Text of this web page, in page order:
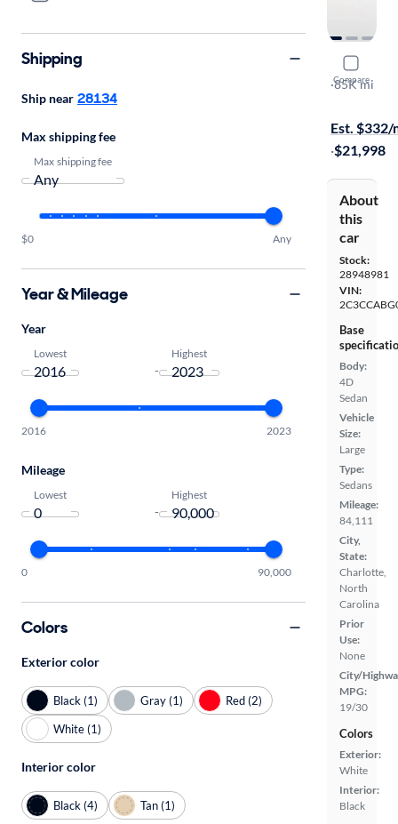
Compare
2019
S
·85K mi
Est. $332/
·$21,998
About
this
car
Stock:
28948981
VIN:
Base
Body:
4D
Sedan
Vehicle
Size:
Large
Type:
Sedans
Mileage:
84,111
City,
State:
Charlotte,
North
Carolina
Prior
Use:
None
City/
MPG:
19/30
Colors
Exterior:
White
Interior:
Black
Shipping
Ship near 28134
Max shipping fee
Max shipping fee
$0 Any
Year & Mileage
Year
Lowest
-
Highest
2016 2023
Mileage
Lowest
-
Highest
0 90,000
Colors
Exterior color
Black (1) Gray (1)
Red (2)
White (1)
Interior color
Black (4) Tan (1)